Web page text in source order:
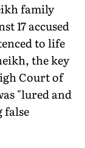
family
17 accused
to life
the key
Court of
"lured and
false